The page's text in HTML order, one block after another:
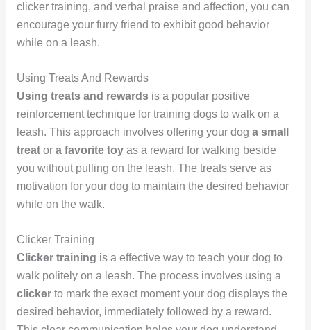
clicker training, and verbal praise and affection, you can
encourage your furry friend to exhibit good behavior
while on a leash.
Using Treats And Rewards
Using treats and rewardsis a popular positive
reinforcement technique for training dogs to walk on a
leash. This approach involves offering your dog a small
treator a favorite toyas a reward for walking beside
you without pulling on the leash. The treats serve as
motivation for your dog to maintain the desired behavior
while on the walk.
Clicker Training
Clicker training is a effective way to teach your dog to
walk politely on a leash. The process involves using a
clickerto mark the exact moment your dog displays the
desired behavior, immediately followed by a reward.